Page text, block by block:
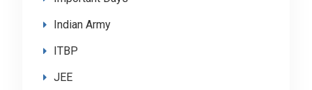
Indian Army
ITBP
JEE